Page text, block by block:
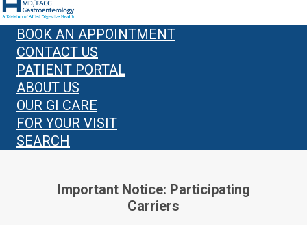
BOOK AN APPOINTMENT
CONTACT US
PATIENT PORTAL
ABOUT US
OUR GI CARE
FOR YOUR VISIT
SEARCH
Important Notice: Participating
Carriers